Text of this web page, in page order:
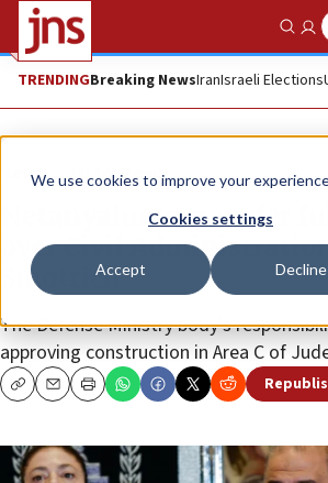
We use cookies to improve your
Cookies settings
Accept Decline
TRENDINGBreaking NewsIranIsraeli Elections
News Israel News
Netanyahu to transfer
over Civil
Smotrich
The Defense Ministry body’s
approving construction in Area C of
CopyEmailPrint